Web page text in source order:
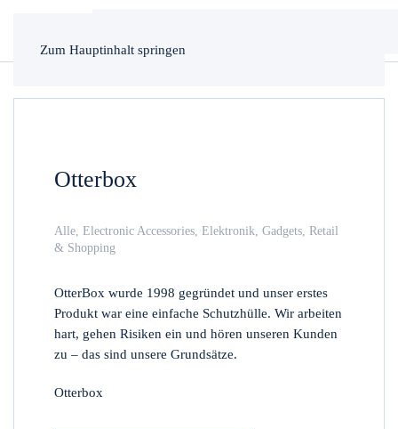
Zum Hauptinhalt springen
Otterbox
Alle, Electronic Accessories, Elektronik, Gadgets, Retail
& Shopping
OtterBox wurde 1998 gegründet und unser erstes
Produkt war eine einfache Schutzhülle. Wir arbeiten
hart, gehen Risiken ein und hören unseren Kunden
zu – das sind unsere Grundsätze.
Otterbox